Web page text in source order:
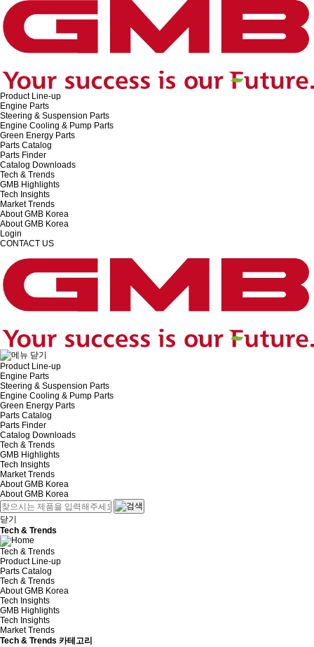
Product Line-up
Engine Parts
Steering & Suspension Parts
Engine Cooling & Pump Parts
Green Energy Parts
Parts Catalog
Parts Finder
Catalog Downloads
Tech & Trends
GMB Highlights
Tech Insights
Market Trends
About GMB Korea
About GMB Korea
Login
CONTACT US
Product Line-up
Engine Parts
Steering & Suspension Parts
Engine Cooling & Pump Parts
Green Energy Parts
Parts Catalog
Parts Finder
Catalog Downloads
Tech & Trends
GMB Highlights
Tech Insights
Market Trends
About GMB Korea
About GMB Korea
닫기
Tech & Trends
Tech & Trends
Product Line-up
Parts Catalog
Tech & Trends
About GMB Korea
Tech Insights
GMB Highlights
Tech Insights
Market Trends
Tech & Trends 카테고리